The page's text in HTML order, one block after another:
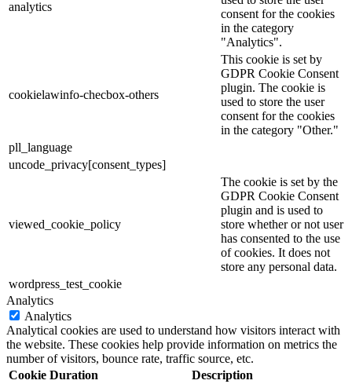
analytics
consent for the cookies
in the category
"Analytics".
cookielawinfo-checbox-others
This cookie is set by
GDPR Cookie Consent
plugin. The cookie is
used to store the user
consent for the cookies
in the category "Other."
pll_language
uncode_privacy[consent_types]
viewed_cookie_policy
The cookie is set by the
GDPR Cookie Consent
plugin and is used to
store whether or not user
has consented to the use
of cookies. It does not
store any personal data.
wordpress_test_cookie
Analytics
Analytics
Analytical cookies are used to understand how visitors interact with
the website. These cookies help provide information on metrics the
number of visitors, bounce rate, traffic source, etc.
Cookie Duration Description